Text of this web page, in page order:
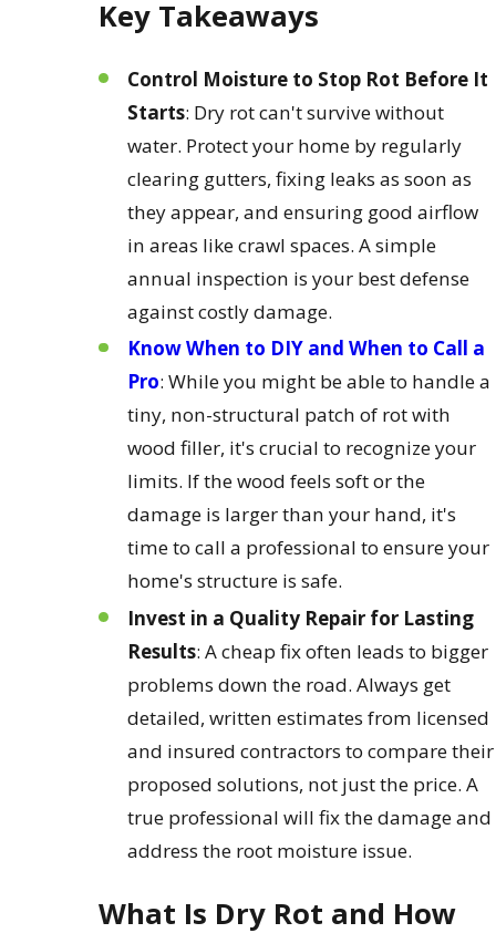
Key Takeaways
Control Moisture to Stop Rot Before It
Starts: Dry rot can't survive without
water. Protect your home by regularly
clearing gutters, fixing leaks as soon as
they appear, and ensuring good airflow
in areas like crawl spaces. A simple
annual inspection is your best defense
against costly damage.
Know When to DIY and When to Call a
Pro: While you might be able to handle a
tiny, non-structural patch of rot with
wood filler, it's crucial to recognize your
limits. If the wood feels soft or the
damage is larger than your hand, it's
time to call a professional to ensure your
home's structure is safe.
Invest in a Quality Repair for Lasting
Results: A cheap fix often leads to bigger
problems down the road. Always get
detailed, written estimates from licensed
and insured contractors to compare their
proposed solutions, not just the price. A
true professional will fix the damage and
address the root moisture issue.
What Is Dry Rot and How